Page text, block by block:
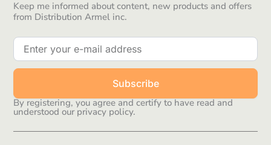
Keep me informed about content, new products and offers
from Distribution Armel inc.
Subscribe
By registering, you agree and certify to have read and
understood our privacy policy.